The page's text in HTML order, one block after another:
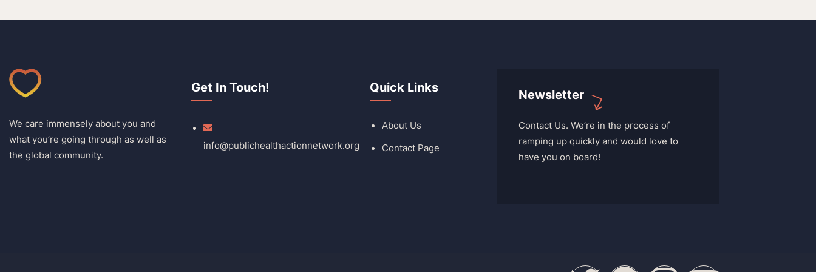
We care immensely about you and
what you’re going through as well as
the global community.
Get In Touch!
info@publichealthactionnetwork.org
Quick Links
About Us
Contact Page
Newsletter
Contact Us. We’re in the process of
ramping up quickly and would love to
have you on board!